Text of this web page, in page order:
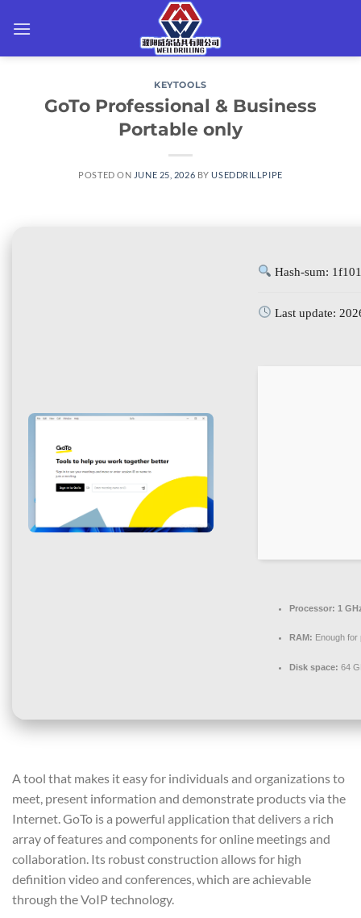
KEYTOOLS
GoTo Professional & Business
Portable only
POSTED ON JUNE 25, 2026 BYUSEDDRILLPIPE
Hash-sum:
Last update:
Processor: 1
RAM: Enough for
Disk space: 64
A tool that makes it easy for individuals and organizations to
meet, present information and demonstrate products via the
Internet. GoTo is a powerful application that delivers a rich
array of features and components for online meetings and
collaboration. Its robust construction allows for high
definition video and conferences, which are achievable
through the VoIP technology.